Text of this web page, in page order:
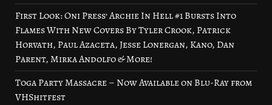
First Look: Oni Press’ Archie In Hell #1 Bursts Into
Flames With New Covers By Tyler Crook, Patrick
Horvath, Paul Azaceta, Jesse Lonergan, Kano, Dan
Parent, Mirka Andolfo & More!
Toga Party Massacre – Now Available on Blu-Ray from
VHShitfest